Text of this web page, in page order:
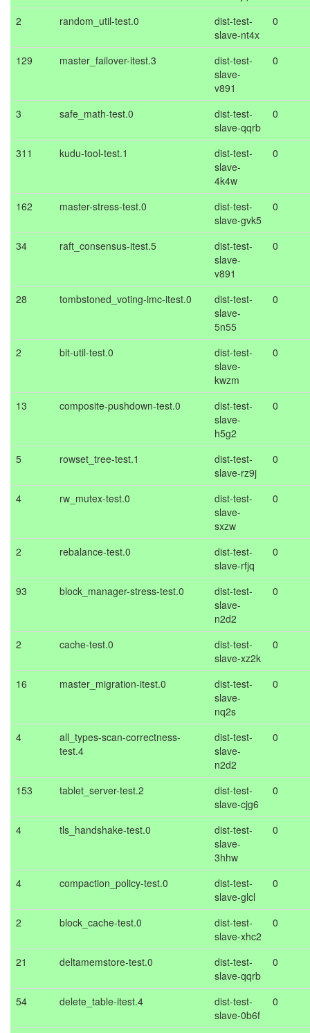
2 random_util-test.0
dist-test-
slave-nt4x
0
129 master_failover-itest.3
dist-test-
slave-
v891
0
3 safe_math-test.0
dist-test-
slave-qqrb
0
311 kudu-tool-test.1
dist-test-
slave-
4k4w
0
162 master-stress-test.0
dist-test-
slave-gvk5
0
34 raft_consensus-itest.5
dist-test-
slave-
v891
0
28 tombstoned_voting-imc-itest.0
dist-test-
slave-
5n55
0
2 bit-util-test.0
dist-test-
slave-
kwzm
0
13 composite-pushdown-test.0
dist-test-
slave-
h5g2
0
5 rowset_tree-test.1
dist-test-
slave-rz9j
0
4 rw_mutex-test.0
dist-test-
slave-
sxzw
0
2 rebalance-test.0
dist-test-
slave-rfjq
0
93 block_manager-stress-test.0
dist-test-
slave-
n2d2
0
2 cache-test.0
dist-test-
slave-xz2k
0
16 master_migration-itest.0
dist-test-
slave-
nq2s
0
4
all_types-scan-correctness-
test.4
dist-test-
slave-
n2d2
0
153 tablet_server-test.2
dist-test-
slave-cjg6
0
4 tls_handshake-test.0
dist-test-
slave-
3hhw
0
4 compaction_policy-test.0
dist-test-
slave-glcl
0
2 block_cache-test.0
dist-test-
slave-xhc2
0
21 deltamemstore-test.0
dist-test-
slave-qqrb
0
54 delete_table-itest.4
dist-test-
slave-0b6f
0